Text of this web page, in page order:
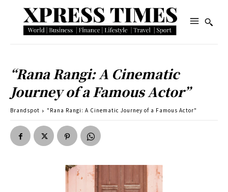
“Rana Rangi: A Cinematic
Journey of a Famous Actor”
Brandspot "Rana Rangi: A Cinematic Journey of a Famous Actor"